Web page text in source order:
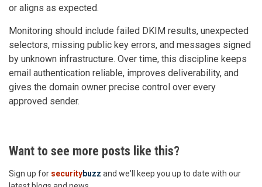
or aligns as expected.
Monitoring should include failed DKIM results, unexpected
selectors, missing public key errors, and messages signed
by unknown infrastructure. Over time, this discipline keeps
email authentication reliable, improves deliverability, and
gives the domain owner precise control over every
approved sender.
Want to see more posts like this?
Sign up for securitybuzz and we'll keep you up to date with our